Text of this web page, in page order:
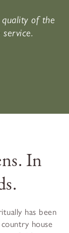
of the
In
has been
house